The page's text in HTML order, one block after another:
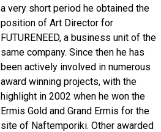
a very short period he obtained the
position of Art Director for
FUTURENEED, a business unit of the
same company. Since then he has
been actively involved in numerous
award winning projects, with the
highlight in 2002 when he won the
Ermis Gold and Grand Ermis for the
site of Naftemporiki. Other awarded